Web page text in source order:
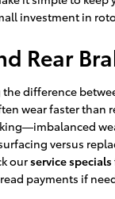
investment in
Rear
difference
wear faster than
versus
ourservice specials
payments if